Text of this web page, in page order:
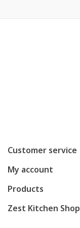
Customer service
My account
Products
Zest Kitchen Shop